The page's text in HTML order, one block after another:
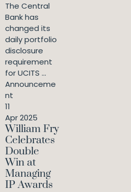
The Central
Bank has
changed its
daily portfolio
disclosure
requirement
for UCITS ...
Announceme
nt
11
Apr 2025
William Fry
Celebrates
Double
Win at
Managing
IP Awards